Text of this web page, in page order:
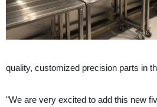
quality, customized precision parts in
"We are very excited to add this new